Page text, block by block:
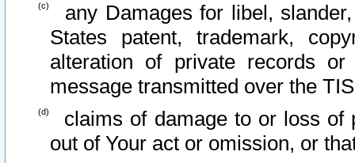
any Damages for libel,
States patent, trademark,
alteration of private records
message transmitted over the
claims of damage to or loss of
out of Your act or omission, or